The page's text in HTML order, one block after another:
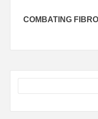
COMBATING